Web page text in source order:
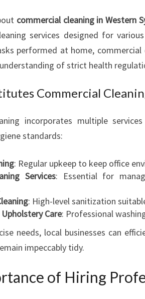
A
T
O
F
O
M
I
A
C
L
E
N
commercial cleaning in Western
services designed for
performed at home,
of strict health
Commercial
incorporates multiple
standards:
: Regular upkeep to keep office
Services: Essential for
: High-level sanitization
Care: Professional
needs, local businesses can
impeccably tidy.
of Hiring